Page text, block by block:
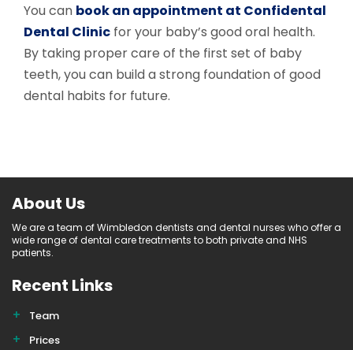
You can book an appointment at Confidental
Dental Clinic for your baby’s good oral health.
By taking proper care of the first set of baby
teeth, you can build a strong foundation of good
dental habits for future.
About Us
We are a team of Wimbledon dentists and dental nurses who offer a
wide range of dental care treatments to both private and NHS
patients.
Recent Links
Team
Prices